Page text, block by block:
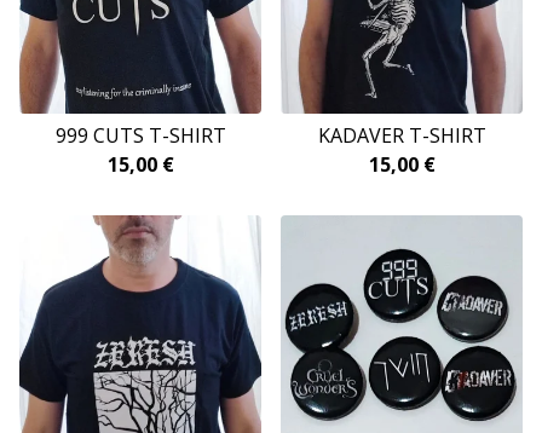
999 CUTS T-SHIRT
15,00 €
KADAVER T-SHIRT
15,00 €